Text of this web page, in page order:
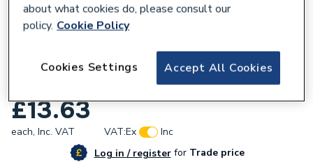
Uponor Q&e Pex Tee 32 x 25 x 20
£13.63
each, Inc. VAT VAT:Ex
Inc
Log in / registerforTrade price
about what cookies do, please consult our
policy. Cookie Policy
Accept All Cookies
Cookies Settings